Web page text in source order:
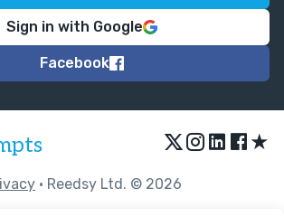
Sign in with Google
Facebook
★
• Reedsy Ltd. © 2026